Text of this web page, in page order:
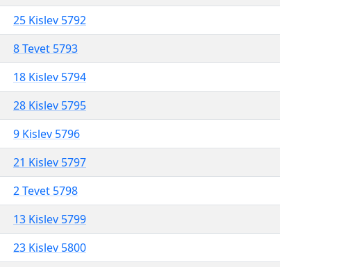
25 Kislev 5792
8 Tevet 5793
18 Kislev 5794
28 Kislev 5795
9 Kislev 5796
21 Kislev 5797
2 Tevet 5798
13 Kislev 5799
23 Kislev 5800